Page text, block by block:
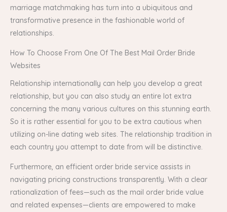
marriage matchmaking has turn into a ubiquitous and
transformative presence in the fashionable world of
relationships.
How To Choose From One Of The Best Mail Order Bride
Websites
Relationship internationally can help you develop a great
relationship, but you can also study an entire lot extra
concerning the many various cultures on this stunning earth.
So it is rather essential for you to be extra cautious when
utilizing on-line dating web sites. The relationship tradition in
each country you attempt to date from will be distinctive.
Furthermore, an efficient order bride service assists in
navigating pricing constructions transparently. With a clear
rationalization of fees—such as the mail order bride value
and related expenses—clients are empowered to make